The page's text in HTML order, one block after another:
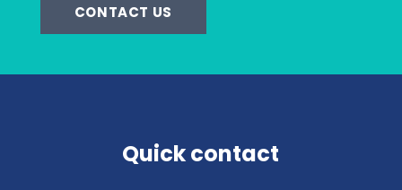
CONTACT US
Quick contact